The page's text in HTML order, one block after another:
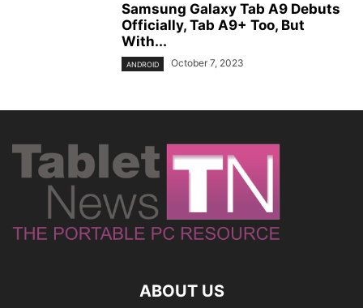
Samsung Galaxy Tab A9 Debuts
Officially, Tab A9+ Too, But
With...
ANDROID October 7, 2023
ABOUT US